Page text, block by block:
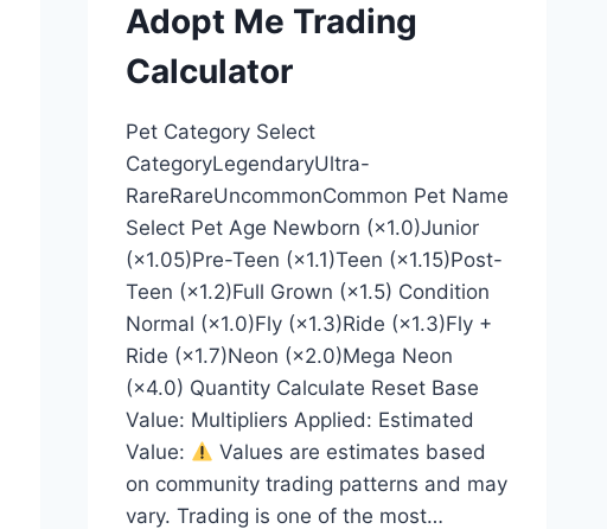
Adopt Me Trading
Calculator
Pet Category Select
CategoryLegendaryUltra-
RareRareUncommonCommon Pet Name
Select Pet Age Newborn (×1.0)Junior
(×1.05)Pre-Teen (×1.1)Teen (×1.15)Post-
Teen (×1.2)Full Grown (×1.5) Condition
Normal (×1.0)Fly (×1.3)Ride (×1.3)Fly +
Ride (×1.7)Neon (×2.0)Mega Neon
(×4.0) Quantity Calculate Reset Base
Value: Multipliers Applied: Estimated
Value:
Values are estimates based
on community trading patterns and may
vary. Trading is one of the most…